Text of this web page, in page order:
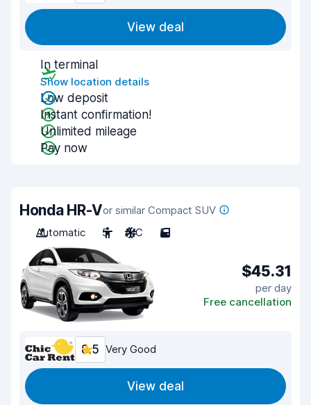
View deal
In terminal
Show location details
Low deposit
Instant confirmation!
Unlimited mileage
Pay now
Honda HR-Vor similar Compact SUV
Automatic
5 A/C 5
$45.31
per day
Free cancellation
8.5 Very Good
View deal